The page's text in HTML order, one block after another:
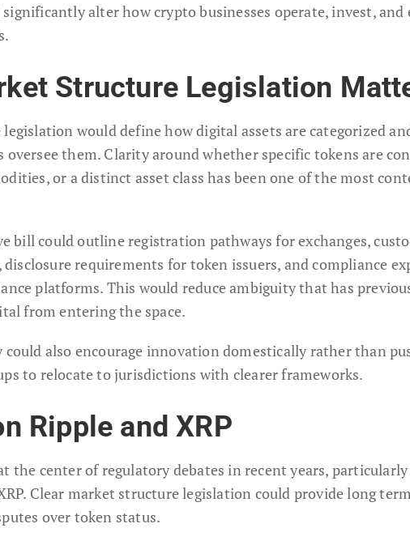
alter how crypto businesses operate, invest,
Structure Legislation
would define how digital assets are categorized
oversee them. Clarity around whether specific tokens are
or a distinct asset class has been one of the most
bill could outline registration pathways for exchanges,
requirements for token issuers, and compliance
platforms. This would reduce ambiguity that has
from entering the space.
could also encourage innovation domestically rather than
to relocate to jurisdictions with clearer frameworks.
Ripple and XRP
the center of regulatory debates in recent years,
Clear market structure legislation could provide long
over token status.